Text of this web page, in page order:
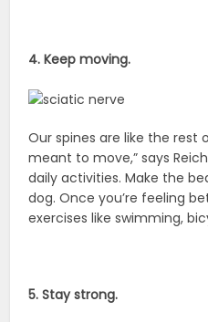
4. Keep moving.
Our spines are like the rest
meant to move,” says
daily activities. Make the
dog. Once you’re feeling
exercises like swimming,
5. Stay strong.